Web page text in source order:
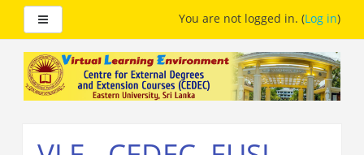
main
content
You are not logged in. (Log in)